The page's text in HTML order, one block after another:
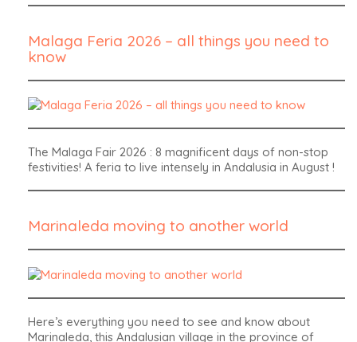
Malaga Feria 2026 – all things you need to
know
The Malaga Fair 2026 : 8 magnificent days of non-stop
festivities! A feria to live intensely in Andalusia in August !
Marinaleda moving to another world
Here’s everything you need to see and know about
Marinaleda, this Andalusian village in the province of